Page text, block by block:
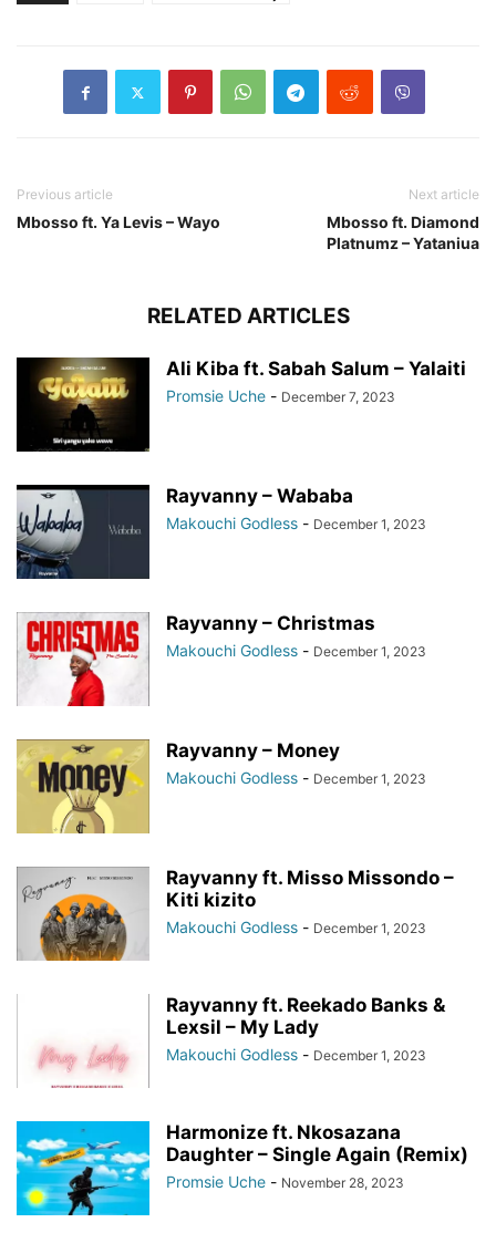
Previous article
Mbosso ft. Ya Levis – Wayo
Next article
Mbosso ft. Diamond
Platnumz – Yataniua
RELATED ARTICLES
Ali Kiba ft. Sabah Salum – Yalaiti
Promsie Uche - December 7, 2023
Rayvanny – Wababa
Makouchi Godless - December 1, 2023
Rayvanny – Christmas
Makouchi Godless - December 1, 2023
Rayvanny – Money
Makouchi Godless - December 1, 2023
Rayvanny ft. Misso Missondo –
Kiti kizito
Makouchi Godless - December 1, 2023
Rayvanny ft. Reekado Banks &
Lexsil – My Lady
Makouchi Godless - December 1, 2023
Harmonize ft. Nkosazana
Daughter – Single Again (Remix)
Promsie Uche - November 28, 2023